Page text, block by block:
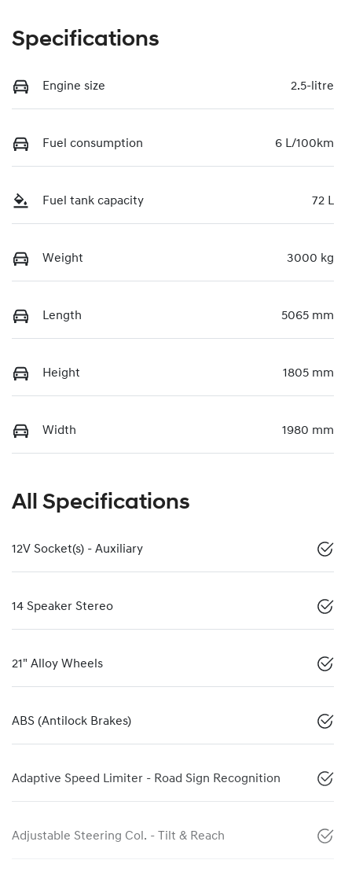
Specifications
Engine size 2.5-litre
Fuel consumption 6 L/100km
Fuel tank capacity 72 L
Weight 3000 kg
Length 5065 mm
Height 1805 mm
Width 1980 mm
All Specifications
12V Socket(s) - Auxiliary
14 Speaker Stereo
21" Alloy Wheels
ABS (Antilock Brakes)
Adaptive Speed Limiter - Road Sign Recognition
Adjustable Steering Col. - Tilt & Reach